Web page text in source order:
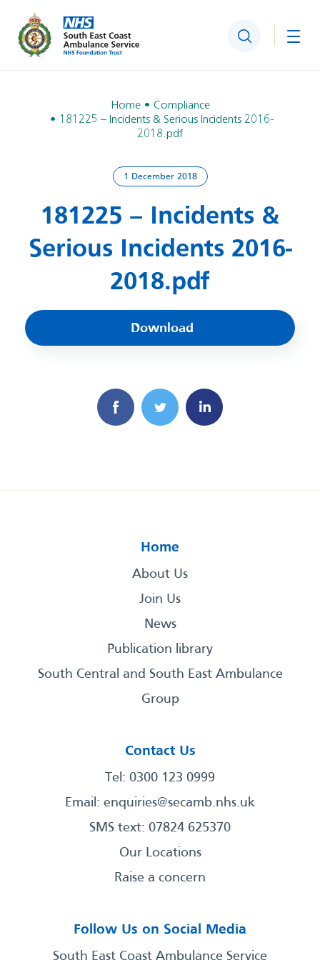
Search
Home
Compliance
181225 – Incidents & Serious Incidents 2016-
2018.pdf
1 December 2018
181225 – Incidents &
Serious Incidents 2016-
2018.pdf
Download
Home
About Us
Join Us
News
Publication library
South Central and South East Ambulance
Group
Contact Us
Tel: 0300 123 0999
Email: enquiries@secamb.nhs.uk
SMS text: 07824 625370
Our Locations
Raise a concern
Follow Us on Social Media
South East Coast Ambulance Service